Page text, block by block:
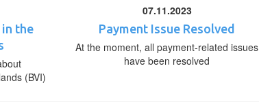
in the
(BVI)
07.11.2023
Payment Issue Resolved
At the moment, all payment-related issues
have been resolved